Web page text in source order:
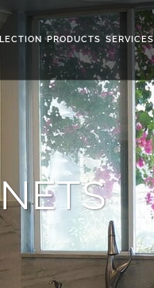
PRODUCTS SERVICES